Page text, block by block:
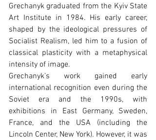
Grechanyk graduated from the Kyiv State
Art Institute in 1984. His early career,
shaped by the ideological pressures of
Socialist Realism, led him to a fusion of
classical plasticity with a metaphysical
intensity of image.
Grechanyk’s work gained early
international recognition even during the
Soviet era and the 1990s, with
exhibitions in East Germany, Sweden,
France, and the USA (including the
Lincoln Center, New York). However, it was